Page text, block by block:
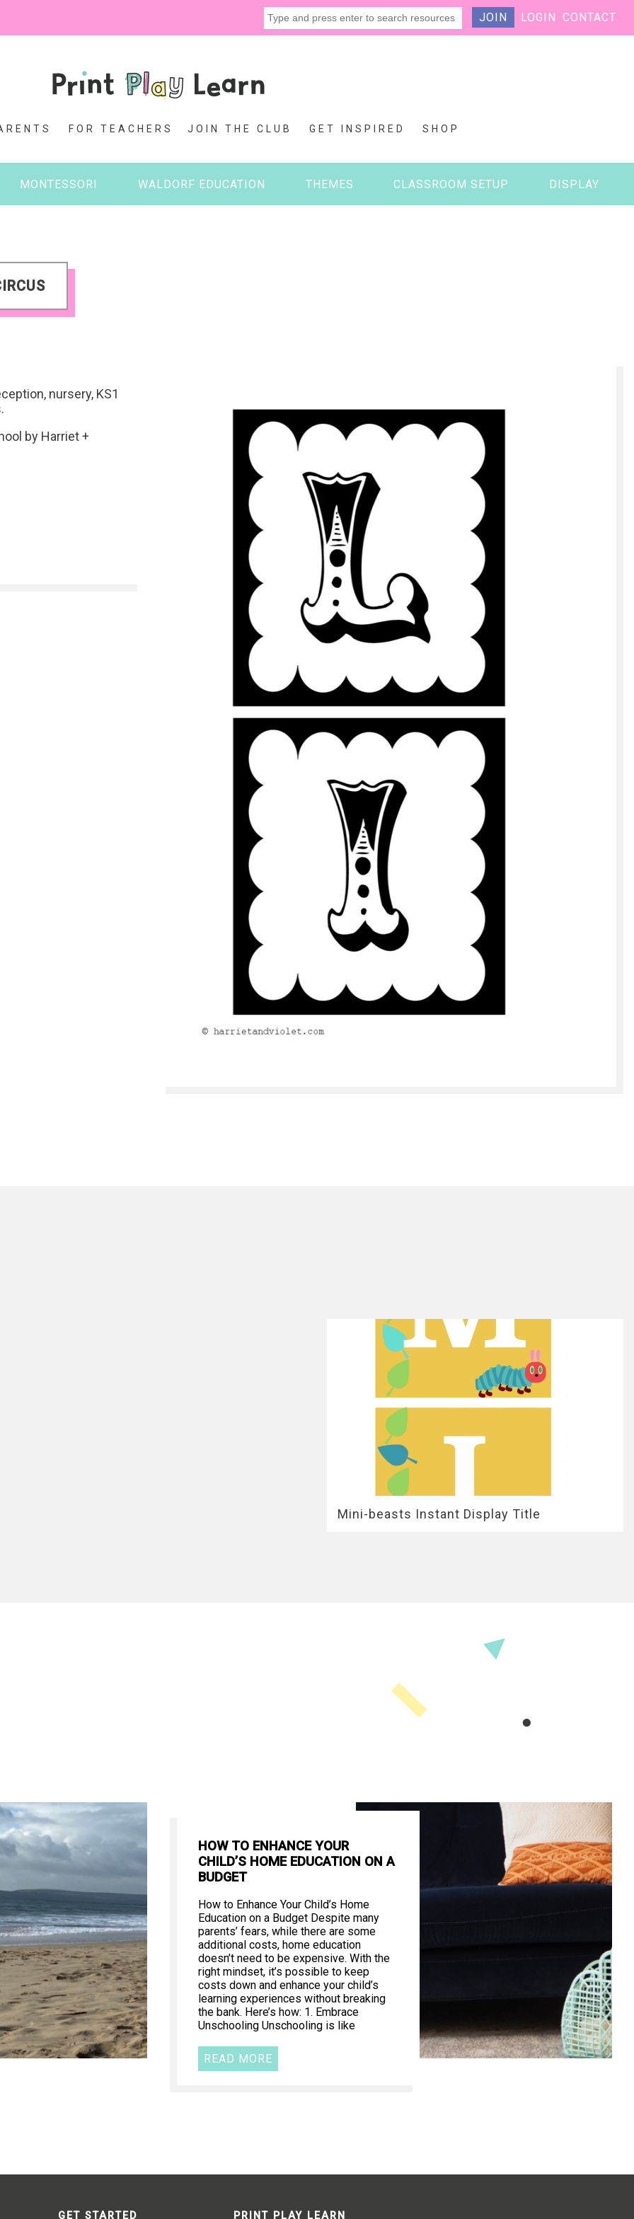
JOIN LOGIN CONTACT
FOR TEACHERS JOIN THE CLUB GET INSPIRED SHOP
MONTESSORI WALDORF EDUCATION THEMES CLASSROOM SETUP DISPLAY
nursery, KS1
by Harriet +
Mini-beasts Instant Display Title
HOW TO ENHANCE YOUR
CHILD’S HOME EDUCATION ON A
BUDGET
How to Enhance Your Child’s Home
Education on a Budget Despite many
parents’ fears, while there are some
additional costs, home education
doesn’t need to be expensive. With the
right mindset, it’s possible to keep
costs down and enhance your child’s
learning experiences without breaking
the bank. Here’s how: 1. Embrace
Unschooling Unschooling is like
READ MORE
GET STARTED PRINT PLAY LEARN